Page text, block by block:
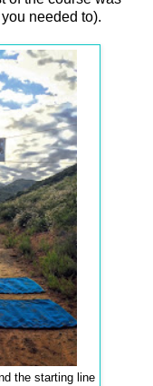
needed to).
the starting line